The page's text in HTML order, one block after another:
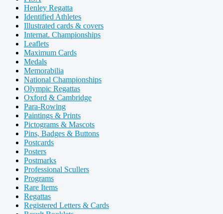
Henley Regatta
Identified Athletes
Illustrated cards & covers
Internat. Championships
Leaflets
Maximum Cards
Medals
Memorabilia
National Championships
Olympic Regattas
Oxford & Cambridge
Para-Rowing
Paintings & Prints
Pictograms & Mascots
Pins, Badges & Buttons
Postcards
Posters
Postmarks
Professional Scullers
Programs
Rare Items
Regattas
Registered Letters & Cards